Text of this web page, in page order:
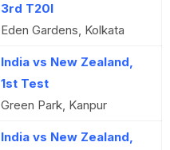
3rd T20I
Eden Gardens, Kolkata
India vs New Zealand,
1st Test
Green Park, Kanpur
India vs New Zealand,